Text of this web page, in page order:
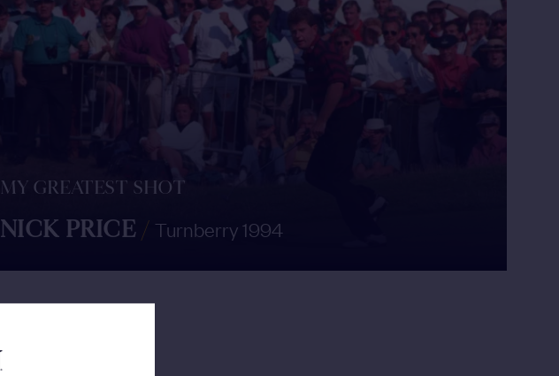
MY GREATEST SHOT
NICK PRICE / Turnberry 1994